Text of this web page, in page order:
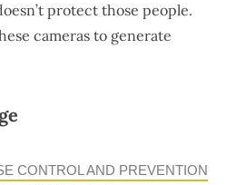
protect those people.
cameras to generate
CONTROL AND PREVENTION